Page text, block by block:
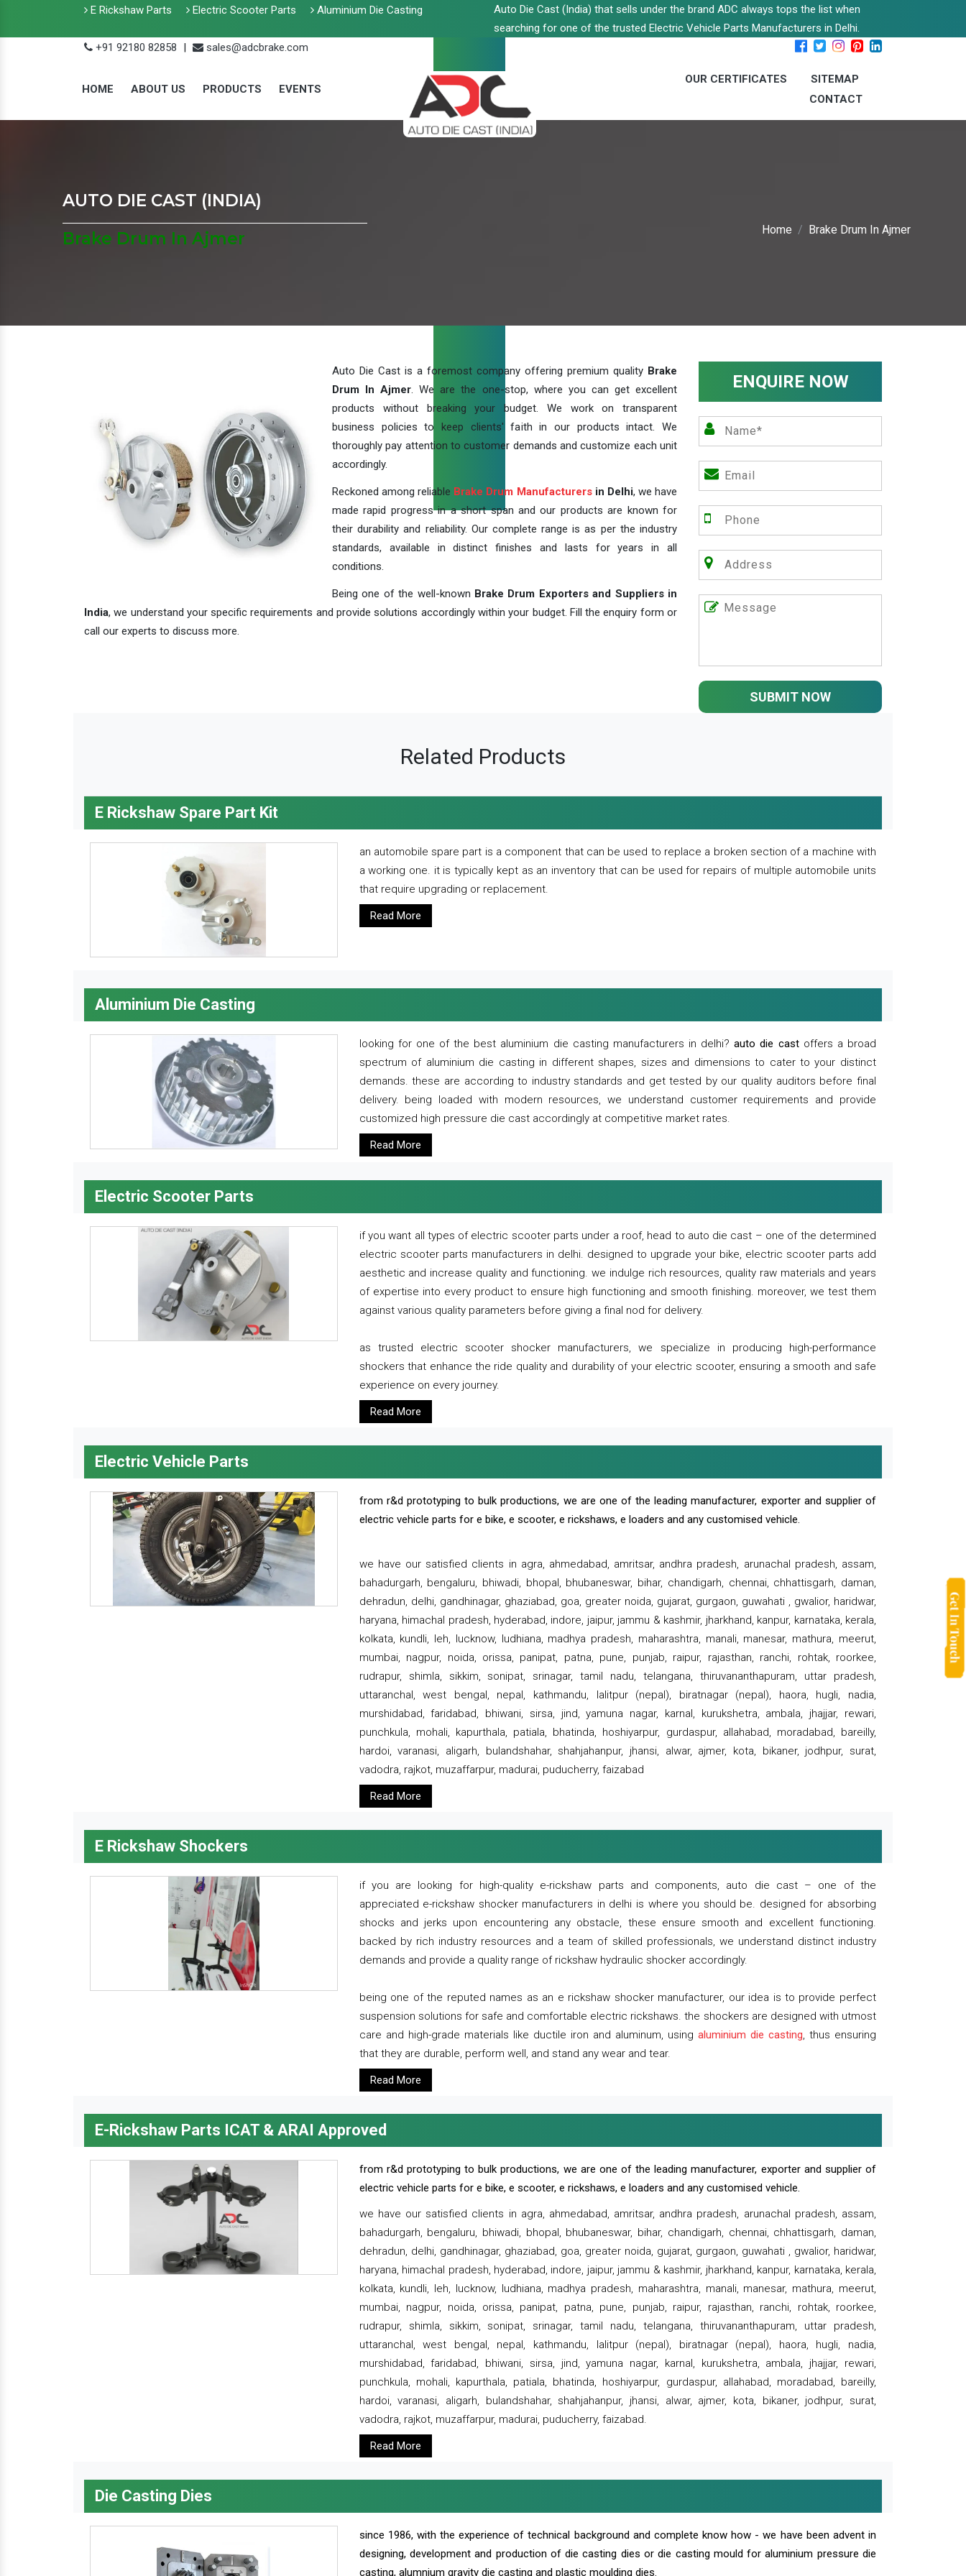
E Rickshaw Parts Electric Scooter Parts Aluminium Die Casting
Auto Die Cast (India) that sells under the brand ADC always tops the list when
searching for one of the trusted Electric Vehicle Parts Manufacturers in Delhi.
+91 92180 82858
| sales@adcbrake.com
HOME ABOUT US PRODUCTS EVENTS
OUR CERTIFICATES
SITEMAP
CONTACT
AUTO DIE CAST (INDIA)
Brake Drum In Ajmer
Home Brake Drum In Ajmer
Auto Die Cast is a foremost company offering premium quality Brake
Drum In Ajmer. We are the one-stop, where you can get excellent
products without breaking your budget. We work on transparent
business policies to keep clients' faith in our products intact. We
thoroughly pay attention to customer demands and customize each unit
accordingly.
Reckoned among reliable Brake Drum Manufacturersin Delhi, we have
made rapid progress in a short span and our products are known for
their durability and reliability. Our complete range is as per the industry
standards, available in distinct finishes and lasts for years in all
conditions.
Being one of the well-known Brake Drum Exporters and Suppliers in
India, we understand your specific requirements and provide solutions accordingly within your budget. Fill the enquiry form or
call our experts to discuss more.
ENQUIRE NOW
SUBMIT NOW
Related Products
E Rickshaw Spare Part Kit
an automobile spare part is a component that can be used to replace a broken section of a machine with
a working one. it is typically kept as an inventory that can be used for repairs of multiple automobile units
that require upgrading or replacement.
Read More
Aluminium Die Casting
looking for one of the best aluminium die casting manufacturers in delhi?auto die castoffers a broad
spectrum of aluminium die casting in different shapes, sizes and dimensions to cater to your distinct
demands. these are according to industry standards and get tested by our quality auditors before final
delivery. being loaded with modern resources, we understand customer requirements and provide
customized high pressure die cast accordingly at competitive market rates.
Read More
Electric Scooter Parts
if you want all types of electric scooter parts under a roof, head to auto die cast – one of the determined
electric scooter parts manufacturers in delhi. designed to upgrade your bike, electric scooter parts add
aesthetic and increase quality and functioning. we indulge rich resources, quality raw materials and years
of expertise into every product to ensure high functioning and smooth finishing. moreover, we test them
against various quality parameters before giving a final nod for delivery.
as trusted electric scooter shocker manufacturers, we specialize in producing high-performance
shockers that enhance the ride quality and durability of your electric scooter, ensuring a smooth and safe
experience on every journey.
Read More
Electric Vehicle Parts
from r&d prototyping to bulk productions, we are one of the leading manufacturer, exporter and supplier of
electric vehicle parts for e bike, e scooter, e rickshaws, e loaders and any customised vehicle.
we have our satisfied clients in agra, ahmedabad, amritsar, andhra pradesh, arunachal pradesh, assam,
bahadurgarh, bengaluru, bhiwadi, bhopal, bhubaneswar, bihar, chandigarh, chennai, chhattisgarh, daman,
dehradun, delhi, gandhinagar, ghaziabad, goa, greater noida, gujarat, gurgaon, guwahati , gwalior, haridwar,
haryana, himachal pradesh, hyderabad, indore, jaipur, jammu & kashmir, jharkhand, kanpur, karnataka, kerala,
kolkata, kundli, leh, lucknow, ludhiana, madhya pradesh, maharashtra, manali, manesar, mathura, meerut,
mumbai, nagpur, noida, orissa, panipat, patna, pune, punjab, raipur, rajasthan, ranchi, rohtak, roorkee,
rudrapur, shimla, sikkim, sonipat, srinagar, tamil nadu, telangana, thiruvananthapuram, uttar pradesh,
uttaranchal, west bengal, nepal, kathmandu, lalitpur (nepal), biratnagar (nepal), haora, hugli, nadia,
murshidabad, faridabad, bhiwani, sirsa, jind, yamuna nagar, karnal, kurukshetra, ambala, jhajjar, rewari,
punchkula, mohali, kapurthala, patiala, bhatinda, hoshiyarpur, gurdaspur, allahabad, moradabad, bareilly,
hardoi, varanasi, aligarh, bulandshahar, shahjahanpur, jhansi, alwar, ajmer, kota, bikaner, jodhpur, surat,
vadodra, rajkot, muzaffarpur, madurai, puducherry, faizabad
Read More
E Rickshaw Shockers
if you are looking for high-quality e-rickshaw parts and components, auto die cast – one of the
appreciated e-rickshaw shocker manufacturers in delhi is where you should be. designed for absorbing
shocks and jerks upon encountering any obstacle, these ensure smooth and excellent functioning.
backed by rich industry resources and a team of skilled professionals, we understand distinct industry
demands and provide a quality range of rickshaw hydraulic shocker accordingly.
being one of the reputed names as an e rickshaw shocker manufacturer, our idea is to provide perfect
suspension solutions for safe and comfortable electric rickshaws. the shockers are designed with utmost
care and high-grade materials like ductile iron and aluminum, using aluminium die casting, thus ensuring
that they are durable, perform well, and stand any wear and tear.
Read More
E-Rickshaw Parts ICAT & ARAI Approved
from r&d prototyping to bulk productions, we are one of the leading manufacturer, exporter and supplier of
electric vehicle parts for e bike, e scooter, e rickshaws, e loaders and any customised vehicle.
we have our satisfied clients in agra, ahmedabad, amritsar, andhra pradesh, arunachal pradesh, assam,
bahadurgarh, bengaluru, bhiwadi, bhopal, bhubaneswar, bihar, chandigarh, chennai, chhattisgarh, daman,
dehradun, delhi, gandhinagar, ghaziabad, goa, greater noida, gujarat, gurgaon, guwahati , gwalior, haridwar,
haryana, himachal pradesh, hyderabad, indore, jaipur, jammu & kashmir, jharkhand, kanpur, karnataka, kerala,
kolkata, kundli, leh, lucknow, ludhiana, madhya pradesh, maharashtra, manali, manesar, mathura, meerut,
mumbai, nagpur, noida, orissa, panipat, patna, pune, punjab, raipur, rajasthan, ranchi, rohtak, roorkee,
rudrapur, shimla, sikkim, sonipat, srinagar, tamil nadu, telangana, thiruvananthapuram, uttar pradesh,
uttaranchal, west bengal, nepal, kathmandu, lalitpur (nepal), biratnagar (nepal), haora, hugli, nadia,
murshidabad, faridabad, bhiwani, sirsa, jind, yamuna nagar, karnal, kurukshetra, ambala, jhajjar, rewari,
punchkula, mohali, kapurthala, patiala, bhatinda, hoshiyarpur, gurdaspur, allahabad, moradabad, bareilly,
hardoi, varanasi, aligarh, bulandshahar, shahjahanpur, jhansi, alwar, ajmer, kota, bikaner, jodhpur, surat,
vadodra, rajkot, muzaffarpur, madurai, puducherry, faizabad.
Read More
Die Casting Dies
since 1986, with the experience of technical background and complete know how - we have been advent in
designing, development and production of die casting dies or die casting mould for aluminium pressure die
casting, alumnium gravity die casting and plastic moulding dies.